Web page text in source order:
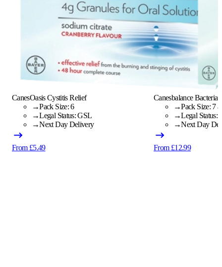
CanesOasis Cystitis Relief
→Pack Size: 6
→Legal Status: GSL
→Next Day Delivery
From £5.49
Canesbalance
→Pack Size: 7
→Legal Status:
→Next Day
From £12.99